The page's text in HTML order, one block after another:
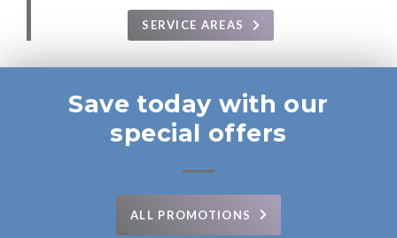
SERVICE AREAS
Save today with our
special offers
ALL PROMOTIONS